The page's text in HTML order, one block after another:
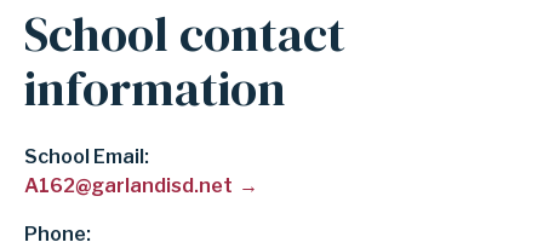
School contact
information
School Email
A162@garlandisd.net
Phone